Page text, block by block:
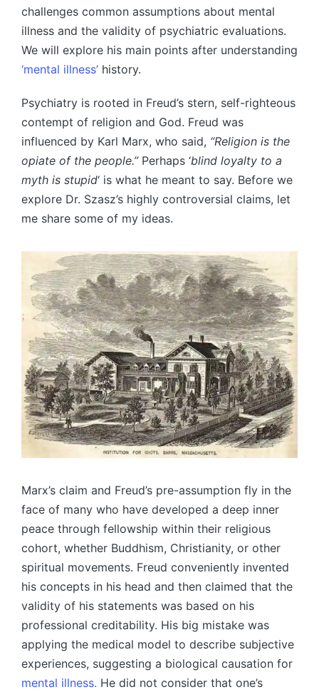
challenges common assumptions about mental
illness and the validity of psychiatric evaluations.
We will explore his main points after understanding
‘mental illness’ history.
Psychiatry is rooted in Freud’s stern, self-righteous
contempt of religion and God. Freud was
influenced by Karl Marx, who said, “Religion is the
opiate of the people.” Perhaps ‘blind loyalty to a
myth is stupid‘ is what he meant to say. Before we
explore Dr. Szasz’s highly controversial claims, let
me share some of my ideas.
Marx’s claim and Freud’s pre-assumption fly in the
face of many who have developed a deep inner
peace through fellowship within their religious
cohort, whether Buddhism, Christianity, or other
spiritual movements. Freud conveniently invented
his concepts in his head and then claimed that the
validity of his statements was based on his
professional creditability. His big mistake was
applying the medical model to describe subjective
experiences, suggesting a biological causation for
mental illness. He did not consider that one’s